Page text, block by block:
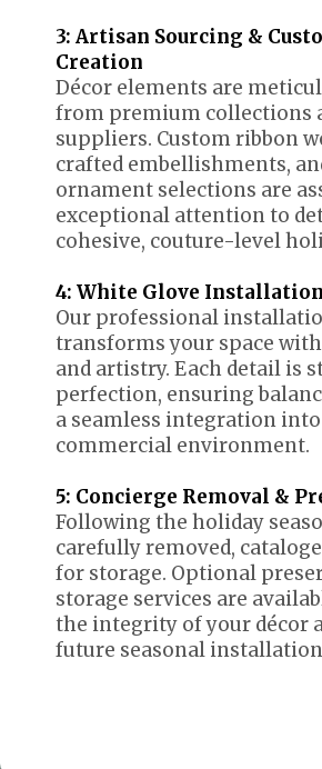
3: Artisan Sourcing &
Creation
Décor elements are
from premium collections
suppliers. Custom ribbon
crafted embellishments,
ornament selections are
exceptional attention to
cohesive, couture-level
4: White Glove Installation
Our professional
transforms your space
and artistry. Each detail is
perfection, ensuring
a seamless integration
commercial environment.
5: Concierge Removal &
Following the holiday
carefully removed,
for storage. Optional
storage services are
the integrity of your décor
future seasonal